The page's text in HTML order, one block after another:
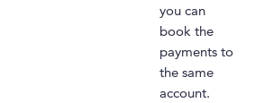
you can
book the
payments to
the same
account.